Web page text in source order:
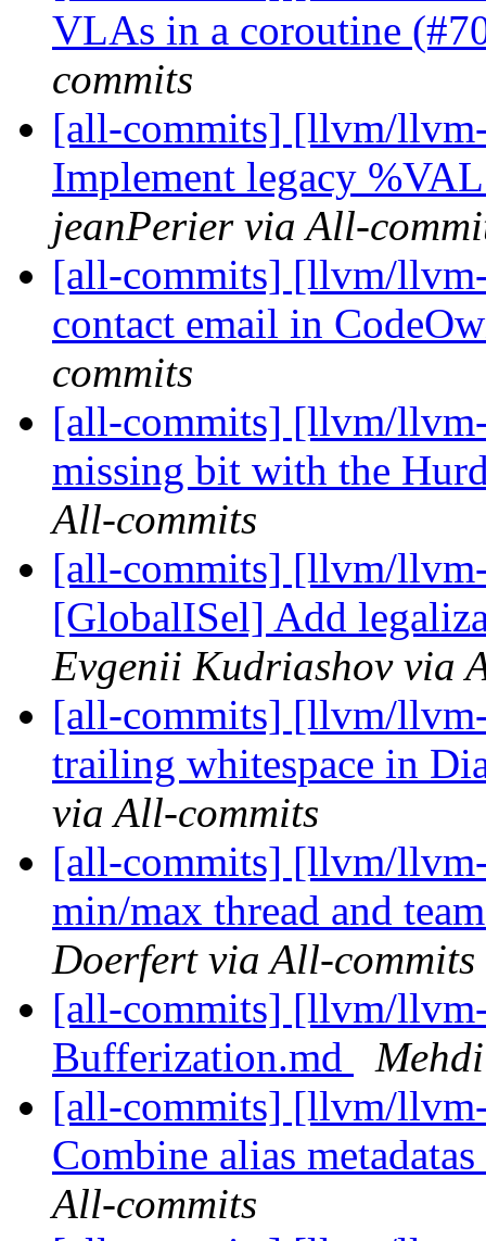
VLAs in a coroutine
commits
[all-commits] [llvm/
Implement legacy
jeanPerier via All-
[all-commits] [llvm/
contact email in
commits
[all-commits] [llvm/
missing bit with the
All-commits
[all-commits] [llvm/
[GlobalISel] Add
Evgenii Kudriashov via
[all-commits] [llvm/
trailing whitespace in
via All-commits
[all-commits] [llvm/
min/max thread and
Doerfert via All-commits
[all-commits] [llvm/
Bufferization.md
[all-commits] [llvm/
Combine alias
All-commits